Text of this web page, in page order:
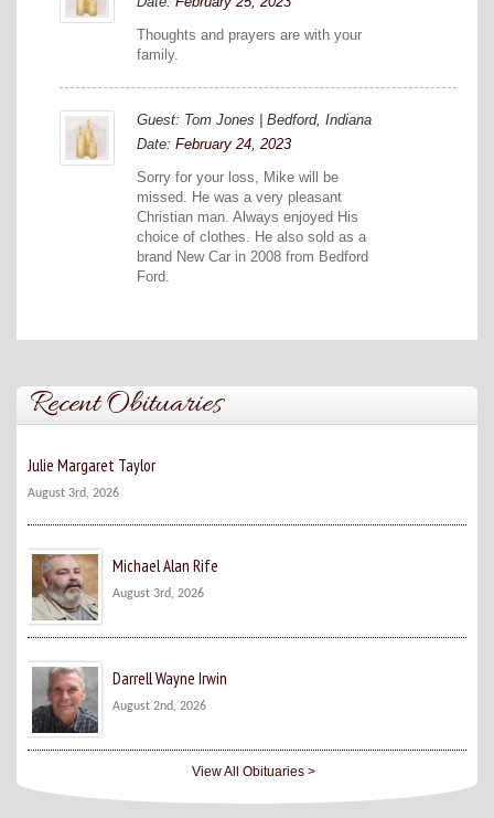
Thoughts and prayers are with your
family.
Guest: Tom Jones | Bedford, Indiana
Date: February 24, 2023
Sorry for your loss, Mike will be
missed. He was a very pleasant
Christian man. Always enjoyed His
choice of clothes. He also sold as a
brand New Car in 2008 from Bedford
Ford.
Recent Obituaries
Julie Margaret Taylor
August 3rd, 2026
Michael Alan Rife
August 3rd, 2026
Darrell Wayne Irwin
August 2nd, 2026
View All Obituaries >